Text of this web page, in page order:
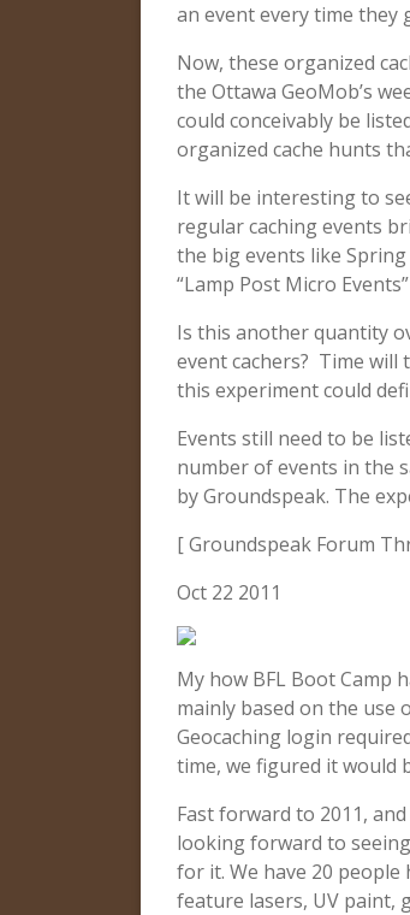
an event every time they
Now, these organized
the Ottawa GeoMob’s
could conceivably be
organized cache hunts
It will be interesting to
regular caching events
the big events like Spring
“Lamp Post Micro Events”
Is this another quantity
event cachers? Time will
this experiment could
Events still need to be
number of events in the
by Groundspeak. The
[ Groundspeak Forum
Oct 22 2011
My how BFL Boot Camp
mainly based on the use
Geocaching login
time, we figured it would
Fast forward to 2011,
looking forward to
for it. We have 20
feature lasers, UV paint,